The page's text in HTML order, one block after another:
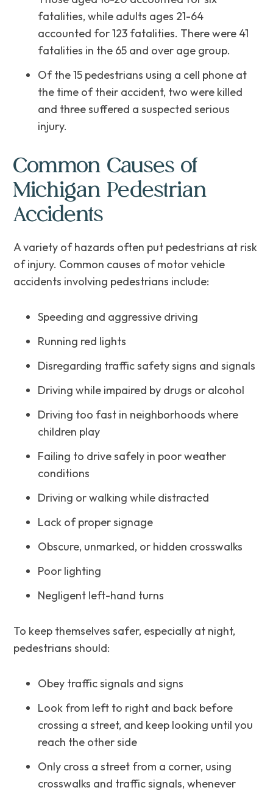
fatalities, while adults ages 21-64
accounted for 123 fatalities. There were 41
fatalities in the 65 and over age group.
Of the 15 pedestrians using a cell phone at
the time of their accident, two were killed
and three suffered a suspected serious
injury.
Common Causes of
Michigan Pedestrian
Accidents
A variety of hazards often put pedestrians at risk
of injury. Common causes of motor vehicle
accidents involving pedestrians include:
Speeding and aggressive driving
Running red lights
Disregarding traffic safety signs and signals
Driving while impaired by drugs or alcohol
Driving too fast in neighborhoods where
children play
Failing to drive safely in poor weather
conditions
Driving or walking while distracted
Lack of proper signage
Obscure, unmarked, or hidden crosswalks
Poor lighting
Negligent left-hand turns
To keep themselves safer, especially at night,
pedestrians should:
Obey traffic signals and signs
Look from left to right and back before
crossing a street, and keep looking until you
reach the other side
Only cross a street from a corner, using
crosswalks and traffic signals, whenever